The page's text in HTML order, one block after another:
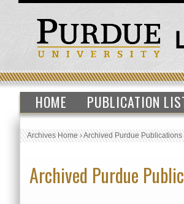
HOME PUBLICATION
Archives Home›Archived Purdue Publications
Archived Purdue